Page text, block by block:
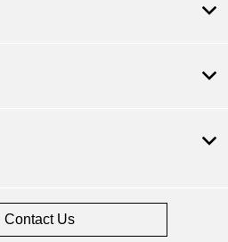
Contact Us